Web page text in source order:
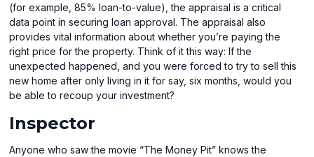
(for example, 85% loan-to-value), the appraisal is a critical
data point in securing loan approval. The appraisal also
provides vital information about whether you’re paying the
right price for the property. Think of it this way: If the
unexpected happened, and you were forced to try to sell this
new home after only living in it for say, six months, would you
be able to recoup your investment?
Inspector
Anyone who saw the movie “The Money Pit” knows the